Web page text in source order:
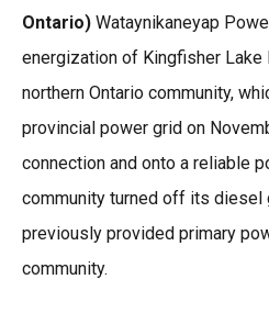
Ontario) Wataynikaneyap
energization of Kingfisher Lake
northern Ontario community,
provincial power grid on
connection and onto a reliable
community turned off its diesel
previously provided primary
community.